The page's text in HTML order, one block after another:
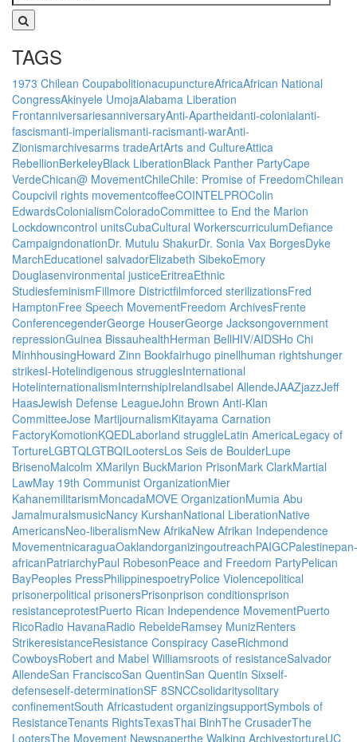
TAGS
1973 Chilean CoupabolitionacupunctureAfricaAfrican National
CongressAkinyele UmojaAlabama Liberation
FrontanniversariesanniversaryAnti-Apartheidanti-colonialanti-
fascismanti-imperialismanti-racismanti-warAnti-
Zionismarchivesarms tradeArtArts and CultureAttica
RebellionBerkeleyBlack LiberationBlack Panther PartyCape
VerdeChican@ MovementChileChile: Promise of FreedomChilean
Coupcivil rights movementcoffeeCOINTELPROColin
EdwardsColonialismColoradoCommittee to End the Marion
Lockdowncontrol unitsCubaCultural WorkerscurriculumDefiance
CampaigndonationDr. Mutulu ShakurDr. Sonia Vax BorgesDyke
MarchEducationel salvadorElizabeth SibekoEmory
Douglasenvironmental justiceEritreaEthnic
StudiesfeminismFillmore Districtfilmforced sterilizationsFred
HamptonFree Speech MovementFreedom ArchivesFrente
ConferencegenderGeorge HouserGeorge Jacksongovernment
repressionGuinea BissauhealthHerman BellHIV/AIDSHo Chi
MinhhousingHoward Zinn Bookfairhugo pinellhuman rightshunger
strikesI-Hotelindigenous strugglesInternational
HotelinternationalismInternshipIrelandIsabel AllendeJAAZjazzJeff
HaasJewish Defense LeagueJohn Brown Anti-Klan
CommitteeJose MartijournalismKitayama Carnation
FactoryKomotionKQEDLaborland struggleLatin AmericaLegacy of
TortureLGBTQLGTBQILootersLos Seis de BoulderLupe
BrisenoMalcolm XMarilyn BuckMarion PrisonMark ClarkMartial
LawMay 19th Communist OrganizationMier
KahanemilitarismMoncadaMOVE OrganizationMumia Abu
JamalmuralsmusicNancy KurshanNational LiberationNative
AmericansNeo-liberalismNew AfrikaNew Afrikan Independence
MovementnicaraguaOaklandorganizingoutreachPAIGCPalestinepan-
africanPatriarchyPaul RobesonPeace and Freedom PartyPelican
BayPeoples PressPhilippinespoetryPolice Violencepolitical
prisonerpolitical prisonersPrisonprison conditionsprison
resistanceprotestPuerto Rican Independence MovementPuerto
RicoRadio HavanaRadio RebeldeRamsey MunizRenters
StrikeresistanceResistance Conspiracy CaseRichmond
CowboysRobert and Mabel Williamsroots of resistanceSalvador
AllendeSan FranciscoSan QuentinSan Quentin Sixself-
defenseself-determinationSF 8SNCCsolidaritysolitary
confinementSouth Africastudent organizingsupportSymbols of
ResistanceTenants RightsTexasThai BinhThe CrusaderThe
LootersThe Movement Newspaperthe Walking ArchivestortureUC